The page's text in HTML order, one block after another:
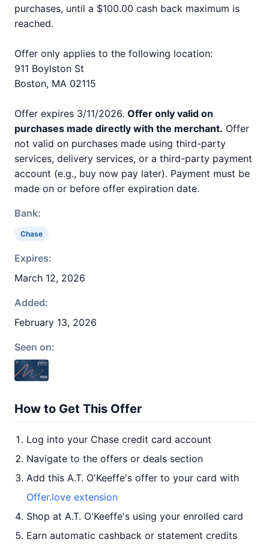
purchases, until a $100.00 cash back maximum is
reached.
Offer only applies to the following location:
911 Boylston St
Boston, MA 02115
Offer expires 3/11/2026. Offer only valid on
purchases made directly with the merchant. Offer
not valid on purchases made using third-party
services, delivery services, or a third-party payment
account (e.g., buy now pay later). Payment must be
made on or before offer expiration date.
Bank:
Chase
Expires:
March 12, 2026
Added:
February 13, 2026
Seen on:
How to Get This Offer
Log into your Chase credit card account
Navigate to the offers or deals section
Add this A.T. O'Keeffe's offer to your card with
Offer.love extension
Shop at A.T. O'Keeffe's using your enrolled card
Earn automatic cashback or statement credits